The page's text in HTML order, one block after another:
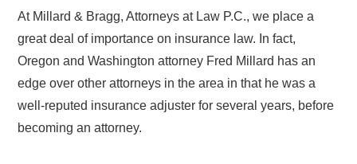
At Millard & Bragg, Attorneys at Law P.C., we place a
great deal of importance on insurance law. In fact,
Oregon and Washington attorney Fred Millard has an
edge over other attorneys in the area in that he was a
well-reputed insurance adjuster for several years, before
becoming an attorney.